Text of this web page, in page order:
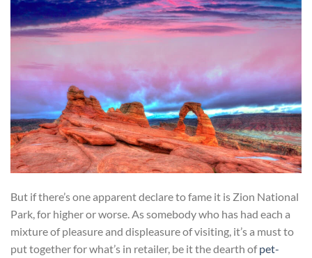
But if there’s one apparent declare to fame it is Zion National
Park, for higher or worse. As somebody who has had each a
mixture of pleasure and displeasure of visiting, it’s a must to
put together for what’s in retailer, be it the dearth ofpet-